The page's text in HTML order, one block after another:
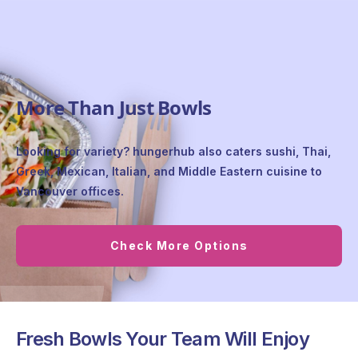
More Than Just Bowls
Looking for variety? hungerhub also caters sushi, Thai,
Greek, Mexican, Italian, and Middle Eastern cuisine to
Vancouver offices.
Check More Options
Fresh Bowls Your Team Will Enjoy